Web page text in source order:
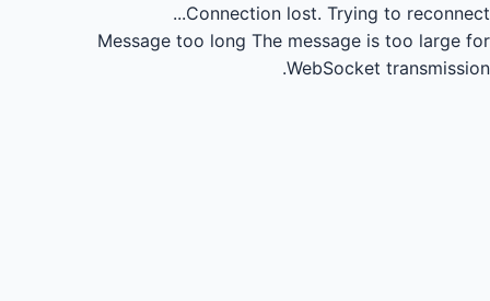
Connection lost. Trying to reconnect...
Message too long The message is too large for
WebSocket transmission.